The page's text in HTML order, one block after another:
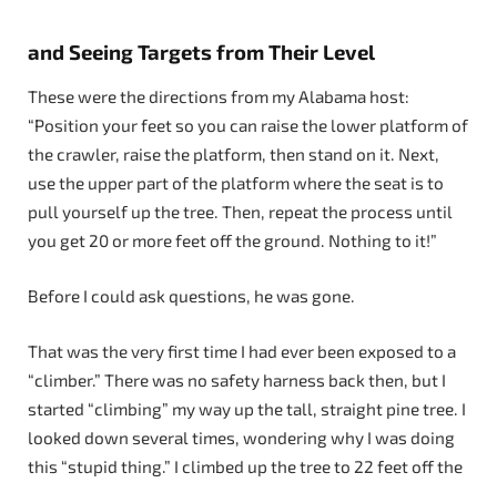
and Seeing Targets from Their Level
These were the directions from my Alabama host:
“Position your feet so you can raise the lower platform of
the crawler, raise the platform, then stand on it. Next,
use the upper part of the platform where the seat is to
pull yourself up the tree. Then, repeat the process until
you get 20 or more feet off the ground. Nothing to it!”
Before I could ask questions, he was gone.
That was the very first time I had ever been exposed to a
“climber.” There was no safety harness back then, but I
started “climbing” my way up the tall, straight pine tree. I
looked down several times, wondering why I was doing
this “stupid thing.” I climbed up the tree to 22 feet off the